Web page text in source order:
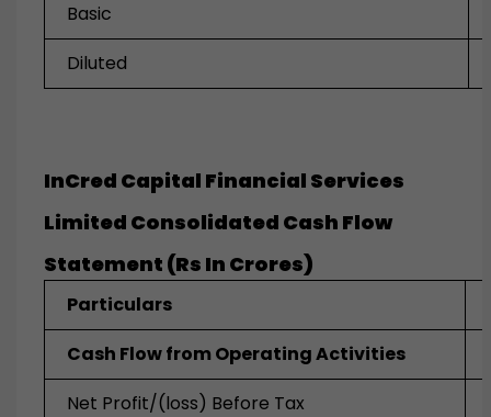
Basic
Diluted
InCred Capital Financial Services
Limited Consolidated Cash Flow
Statement (Rs In Crores)
Particulars
Cash Flow from Operating Activities
Net Profit/(loss) Before Tax